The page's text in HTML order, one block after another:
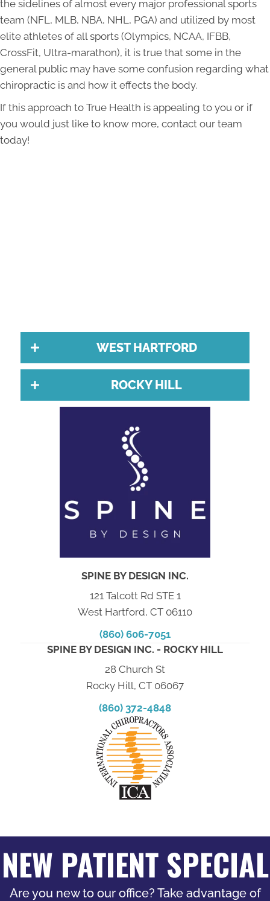
the sidelines of almost every major professional sports
team (NFL, MLB, NBA, NHL, PGA) and utilized by most
elite athletes of all sports (Olympics, NCAA, IFBB,
CrossFit, Ultra-marathon), it is true that some in the
general public may have some confusion regarding what
chiropractic is and how it effects the body.
If this approach to True Health is appealing to you or if
you would just like to know more, contact our team
today!
WEST HARTFORD
ROCKY HILL
SPINE BY DESIGN INC.
121 Talcott Rd STE 1
West Hartford, CT 06110
(860) 606-7051
SPINE BY DESIGN INC. - ROCKY HILL
28 Church St
Rocky Hill, CT 06067
(860) 372-4848
NEW PATIENT SPECIAL
Are you new to our office? Take advantage of